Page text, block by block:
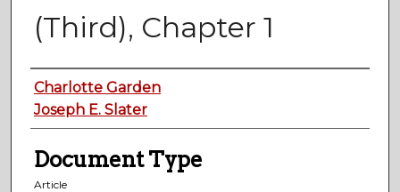
(Third), Chapter 1
Authors
Charlotte Garden
Joseph E. Slater
Document Type
Article